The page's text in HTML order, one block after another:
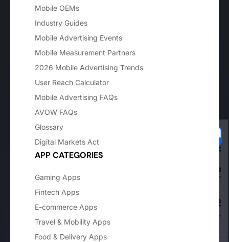
Mobile OEMs
Industry Guides
Mobile Advertising Events
Mobile Measurement Partners
2026 Mobile Advertising Trends
User Reach Calculator
Mobile Advertising FAQs
AVOW FAQs
Glossary
Digital Markets Act
APP CATEGORIES
Gaming Apps
Fintech Apps
E-commerce Apps
Travel & Mobility Apps
Food & Delivery Apps
Your Privacy Choices